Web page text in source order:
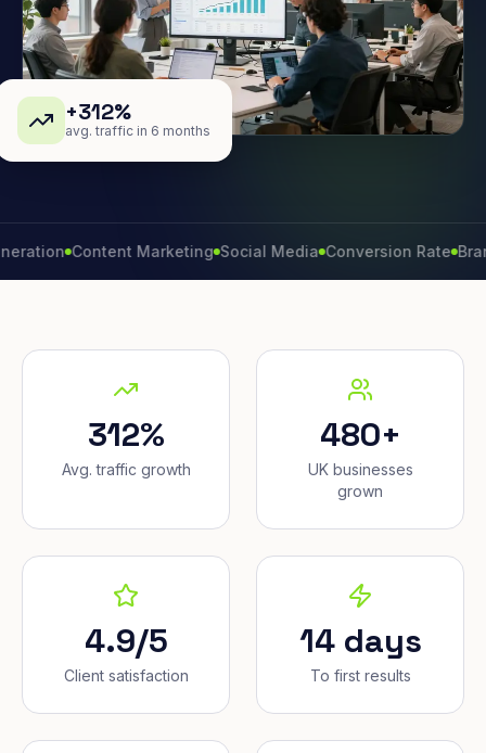
+312%
avg. traffic in 6 months
Content Marketing Social Media Conversion Rate Brand
312%
Avg. traffic growth
480+
UK businesses
grown
4.9/5
Client satisfaction
14 days
To first results